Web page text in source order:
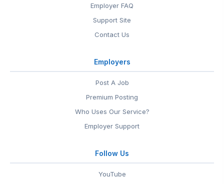
Employer FAQ
Support Site
Contact Us
Employers
Post A Job
Premium Posting
Who Uses Our Service?
Employer Support
Follow Us
YouTube